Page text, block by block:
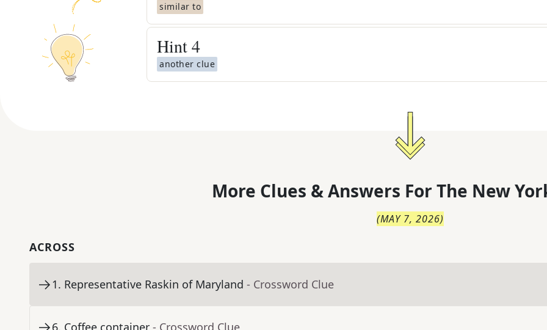
similar to
Hint4
another clue
More Clues & Answers For The New
(MAY 7, 2026)
ACROSS
1. Representative Raskin of Maryland - Crossword Clue
6. Coffee container - Crossword Clue